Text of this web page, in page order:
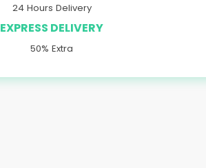
24 Hours Delivery
EXPRESS DELIVERY
50% Extra